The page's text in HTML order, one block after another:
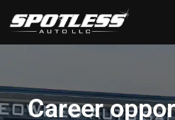
Career